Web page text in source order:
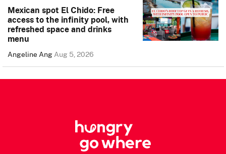
Mexican spot El Chido: Free
access to the infinity pool, with
refreshed space and drinks
menu
Angeline AngAug 5, 2026